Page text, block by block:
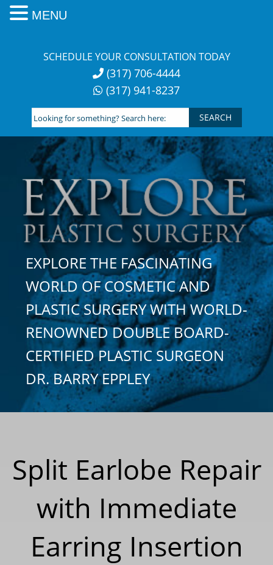
SCHEDULE YOUR CONSULTATION TODAY
(317) 706-4444
(317) 941-8237
Looking
for
something?
Search
here:
EXPLORE THE FASCINATING
WORLD OF COSMETIC AND
PLASTIC SURGERY WITH WORLD-
RENOWNED DOUBLE BOARD-
CERTIFIED PLASTIC SURGEON
DR. BARRY EPPLEY
Split Earlobe Repair
with Immediate
Earring Insertion
MENU